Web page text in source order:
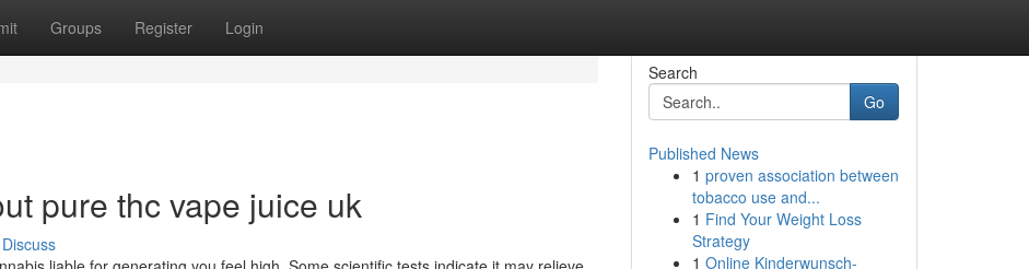
Groups Register Login
pure thc vape juice uk
Discuss
Search
Go
Published News
1 proven association between
tobacco use and...
1 Find Your Weight Loss
Strategy
1 Online Kinderwunsch-